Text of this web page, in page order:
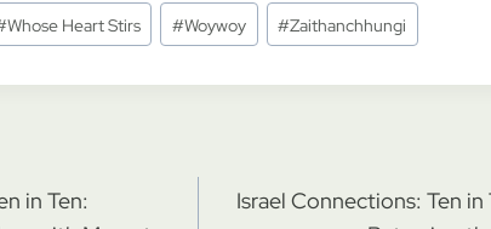
Whose Heart Stirs #Woywoy #Zaithanchhungi
in Ten:
Israel Connections: Ten